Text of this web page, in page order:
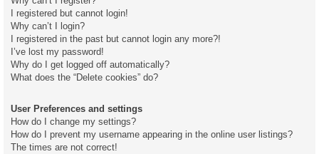
I registered but cannot login!
Why can’t I login?
I registered in the past but cannot login any more?!
I’ve lost my password!
Why do I get logged off automatically?
What does the “Delete cookies” do?
User Preferences and settings
How do I change my settings?
How do I prevent my username appearing in the online user listings?
The times are not correct!